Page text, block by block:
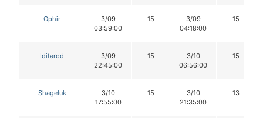
Ophir
3/09
03:59:00
15
3/09
04:18:00
15
Iditarod
3/09
22:45:00
15
3/10
06:56:00
15
Shageluk
3/10
17:55:00
15
3/10
21:35:00
13